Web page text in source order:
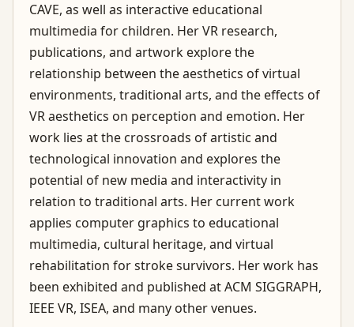
CAVE, as well as interactive educational
multimedia for children. Her VR research,
publications, and artwork explore the
relationship between the aesthetics of virtual
environments, traditional arts, and the effects of
VR aesthetics on perception and emotion. Her
work lies at the crossroads of artistic and
technological innovation and explores the
potential of new media and interactivity in
relation to traditional arts. Her current work
applies computer graphics to educational
multimedia, cultural heritage, and virtual
rehabilitation for stroke survivors. Her work has
been exhibited and published at ACM SIGGRAPH,
IEEE VR, ISEA, and many other venues.